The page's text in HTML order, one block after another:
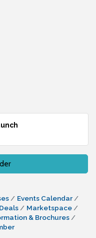
Events Calendar
Marketspace
& Brochures